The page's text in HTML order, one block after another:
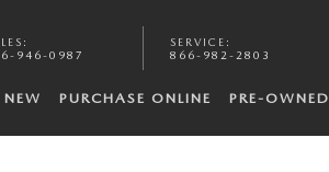
:
946-0987
SERVICE :
866-982-2803
NEW PURCHASE ONLINE PRE-OWNED